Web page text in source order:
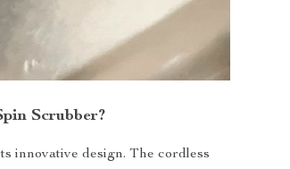
Scrubber?
innovative design. The cordless